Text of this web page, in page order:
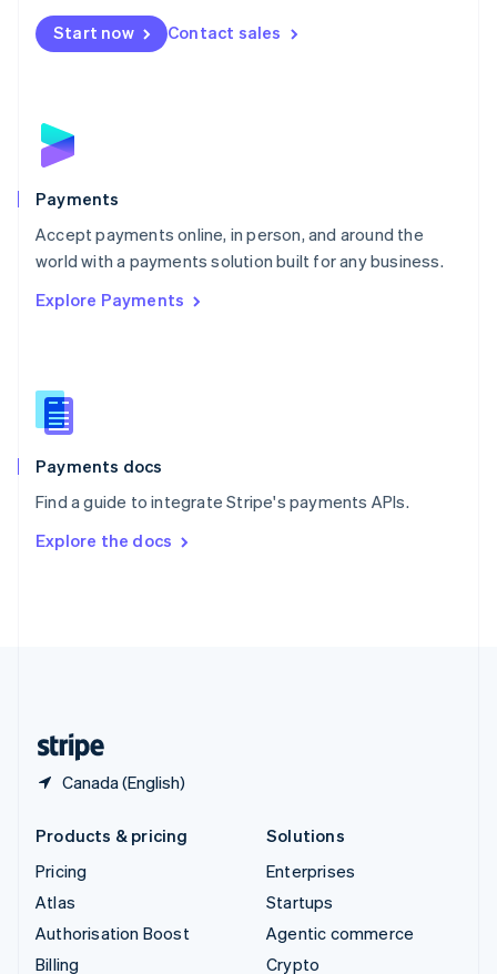
Start now Contact sales
Payments
Accept payments online, in person, and around the
world with a payments solution built for any business.
Explore Payments
Payments docs
Find a guide to integrate Stripe's payments APIs.
Explore the docs
Canada (English)
Netherlands
NederlandsEnglish
English
Poland
Portugal
PortuguêsEnglish
Romania
Singapore
Slovenia
English
Spain
EspañolEnglish
SvenskaEnglish
DeutschFrançais Italiano
Products & pricing
Pricing
Atlas
Authorisation Boost
Billing
Solutions
Enterprises
Startups
Agentic commerce
Crypto